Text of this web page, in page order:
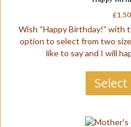
£1.50
Wish “Happy Birthday!” with
option to select from two
like to say and I will